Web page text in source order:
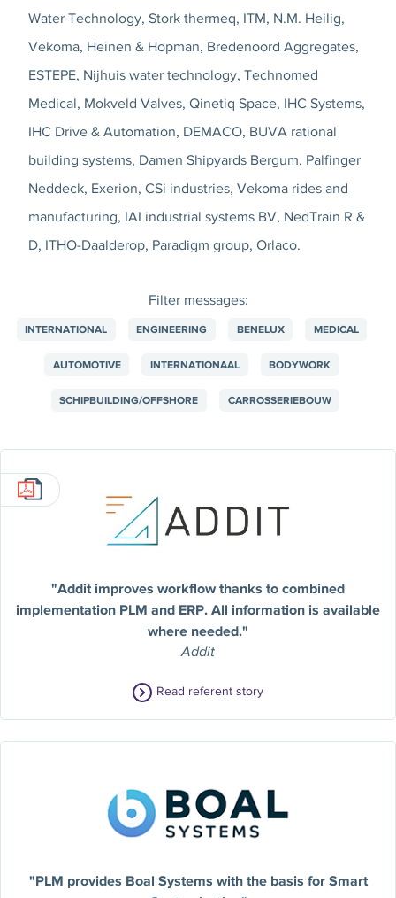
Water Technology, Stork thermeq, ITM, N.M. Heilig,
Vekoma, Heinen & Hopman, Bredenoord Aggregates,
ESTEPE, Nijhuis water technology, Technomed
Medical, Mokveld Valves, Qinetiq Space, IHC Systems,
IHC Drive & Automation, DEMACO, BUVA rational
building systems, Damen Shipyards Bergum, Palfinger
Neddeck, Exerion, CSi industries, Vekoma rides and
manufacturing, IAI industrial systems BV, NedTrain R &
D, ITHO-Daalderop, Paradigm group, Orlaco.
Filter messages:
INTERNATIONAL ENGINEERING BENELUX MEDICAL
AUTOMOTIVE INTERNATIONAAL BODYWORK
SCHIPBUILDING/OFFSHORE CARROSSERIEBOUW
"Addit improves workflow thanks to combined
implementation PLM and ERP. All information is available
where needed."
Addit
Read referent story
"PLM provides Boal Systems with the basis for Smart